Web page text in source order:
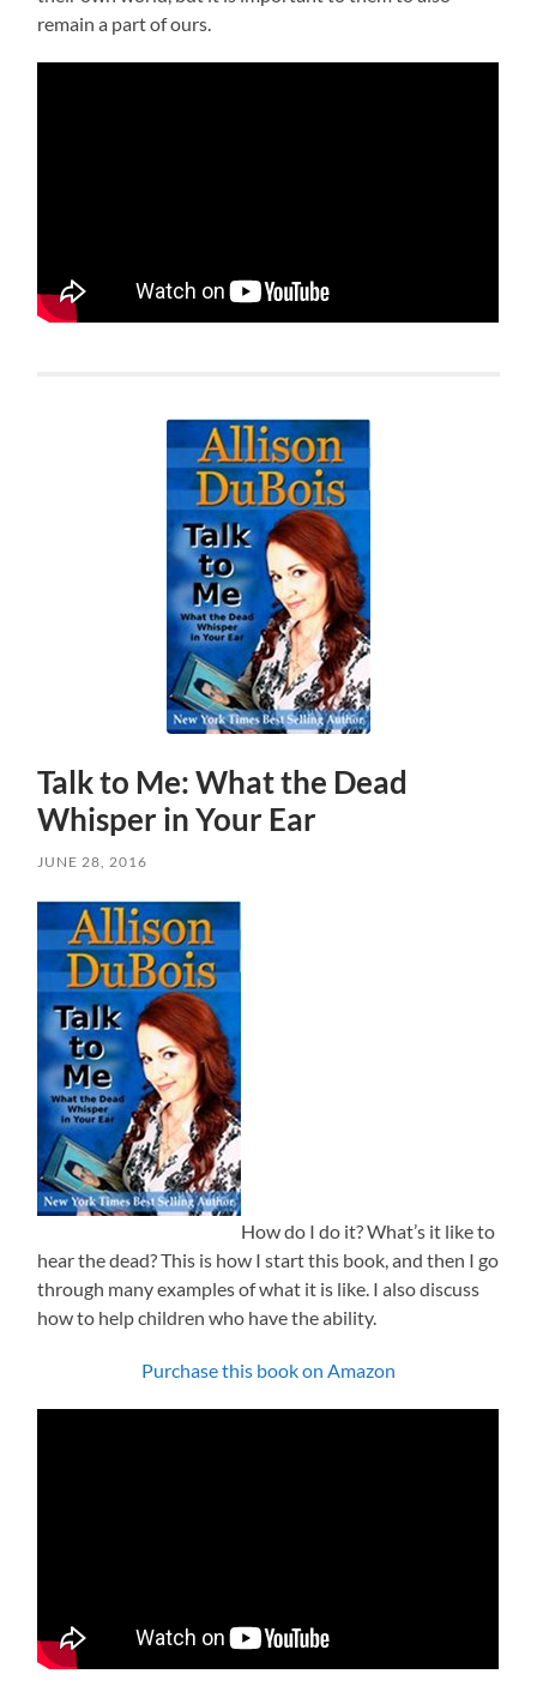
remain a part of ours.
Talk to Me: What the Dead
Whisper in Your Ear
JUNE 28, 2016
How do I do it? What’s it like to
hear the dead? This is how I start this book, and then I go
through many examples of what it is like. I also discuss
how to help children who have the ability.
Purchase this book on Amazon